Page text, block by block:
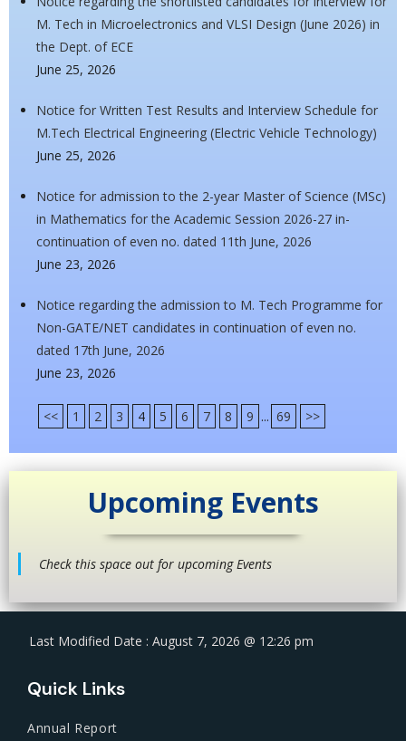
M. Tech in Microelectronics and VLSI Design (June 2026) in
the Dept. of ECE
June 25, 2026
Notice for Written Test Results and Interview Schedule for
M.Tech Electrical Engineering (Electric Vehicle Technology)
June 25, 2026
Notice for admission to the 2-year Master of Science (MSc)
in Mathematics for the Academic Session 2026-27 in-
continuation of even no. dated 11th June, 2026
June 23, 2026
Notice regarding the admission to M. Tech Programme for
Non-GATE/NET candidates in continuation of even no.
dated 17th June, 2026
June 23, 2026
<< 1 2 3 4 5 6 7 8 9 ... 69 >>
Upcoming Events
Check this space out for upcoming Events
Last Modified Date : August 7, 2026 @ 12:26 pm
Quick Links
Annual Report